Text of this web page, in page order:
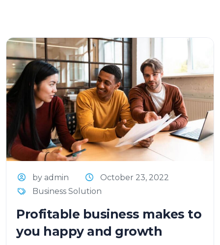
by admin
October 23, 2022
Business Solution
Profitable business makes to
you happy and growth